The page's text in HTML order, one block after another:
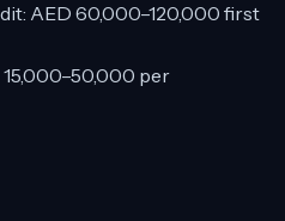
AED 60,000–120,000 first
15,000–50,000 per